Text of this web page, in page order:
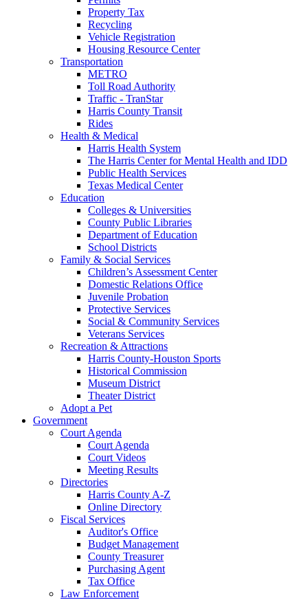
Property Tax
Recycling
Vehicle Registration
Housing Resource Center
Transportation
METRO
Toll Road Authority
Traffic - TranStar
Harris County Transit
Rides
Health & Medical
Harris Health System
The Harris Center for Mental Health and IDD
Public Health Services
Texas Medical Center
Education
Colleges & Universities
County Public Libraries
Department of Education
School Districts
Family & Social Services
Children’s Assessment Center
Domestic Relations Office
Juvenile Probation
Protective Services
Social & Community Services
Veterans Services
Recreation & Attractions
Harris County-Houston Sports
Historical Commission
Museum District
Theater District
Adopt a Pet
Government
Court Agenda
Court Agenda
Court Videos
Meeting Results
Directories
Harris County A-Z
Online Directory
Fiscal Services
Auditor's Office
Budget Management
County Treasurer
Purchasing Agent
Tax Office
Law Enforcement